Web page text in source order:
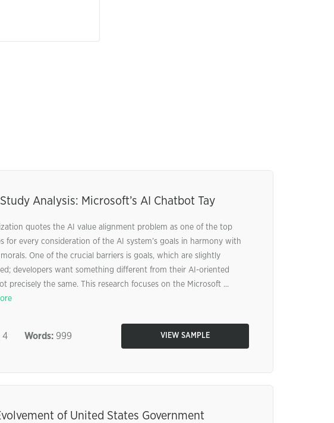
Analysis: Microsoft’s AI Chatbot Tay
quotes the AI value alignment problem as one of the top
for every consideration of the AI system’s goals in harmony with
One of the crucial barriers is goals, which are slightly
developers want something different from their AI-oriented
precisely the same. This research focuses on the Microsoft ...
4 Words:999 VIEW SAMPLE
of United States Government